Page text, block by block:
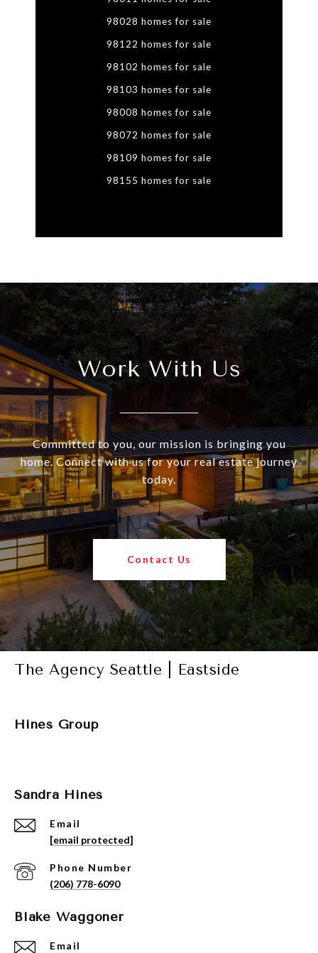
98028 homes for sale
98122 homes for sale
98102 homes for sale
98103 homes for sale
98008 homes for sale
98072 homes for sale
98109 homes for sale
98155 homes for sale
Work With Us
Committed to you, our mission is bringing you
home. Connect with us for your real estate journey
today.
Contact Us
The Agency Seattle | Eastside
Hines Group
Sandra Hines
Email
[email protected]
Phone Number
(206) 778-6090
Blake Waggoner
Email